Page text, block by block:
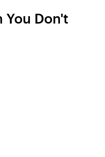
You Don't